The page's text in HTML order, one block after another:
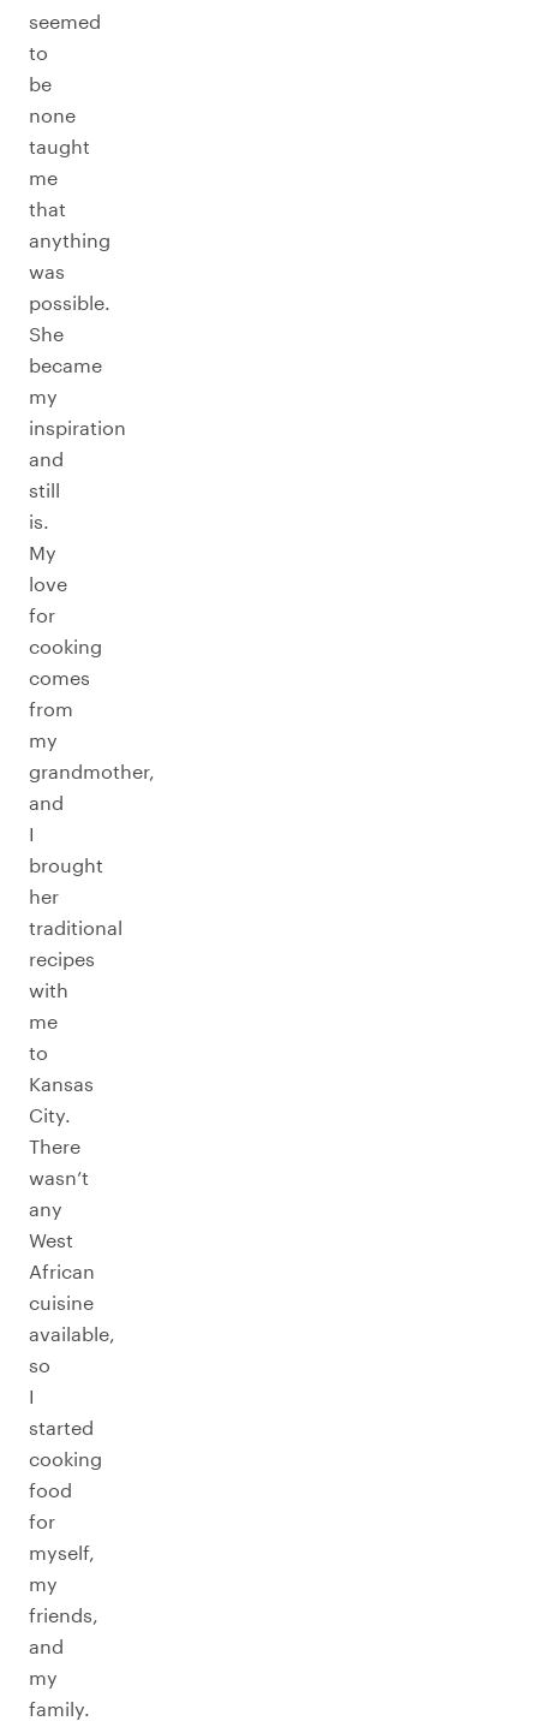
seemed
to
be
none
taught
me
that
anything
was
possible.
She
became
my
inspiration
and
still
is.
My
love
for
cooking
comes
from
my
grandmother,
and
I
brought
her
traditional
recipes
with
me
to
Kansas
City.
There
wasn’t
any
West
African
cuisine
available,
so
I
started
cooking
food
for
myself,
my
friends,
and
my
family.